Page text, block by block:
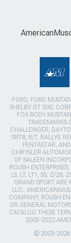
FORD, FORD
SHELBY GT 500,
FOX BODY
TRADEMARKS
CHALLENGER,
SRT8, R/T, RALLYE
PENTASTAR,
CHRYSLER
OF SALEEN
ROUSH
LS, LT, LT1, SS, Z/28,
GRAND SPORT ARE
LLC..
COMPANY, ROUSH
OR GENERAL
CATALOG THESE
2003-2022
© 2003-2026